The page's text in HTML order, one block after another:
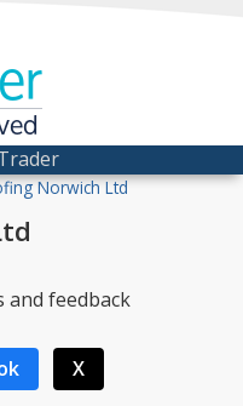
Norwich Ltd
and feedback
X